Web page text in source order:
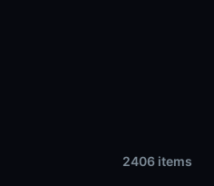
2406 items